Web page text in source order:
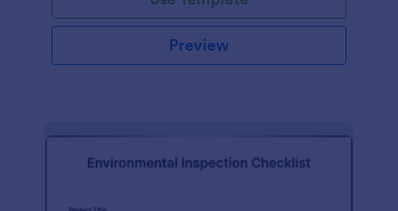
Preview